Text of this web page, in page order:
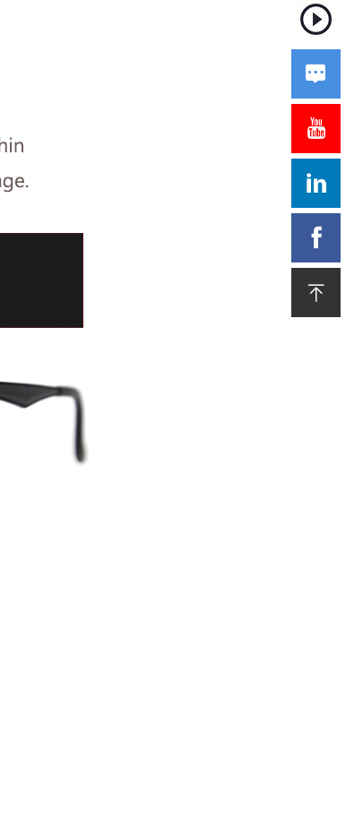




